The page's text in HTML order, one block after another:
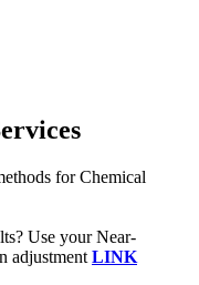
for Chemical
Use your Near-
adjustment LINK